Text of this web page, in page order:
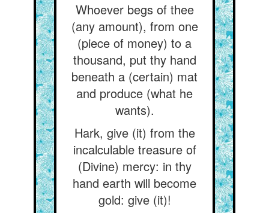
Whoever begs of thee
(any amount), from one
(piece of money) to a
thousand, put thy hand
beneath a (certain) mat
and produce (what he
wants).
Hark, give (it) from the
incalculable treasure of
(Divine) mercy: in thy
hand earth will become
gold: give (it)!